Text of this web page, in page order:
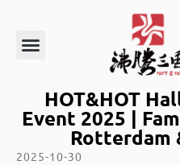
HOT&HOT
Event 2025 |
Rotterdam
2025-10-30